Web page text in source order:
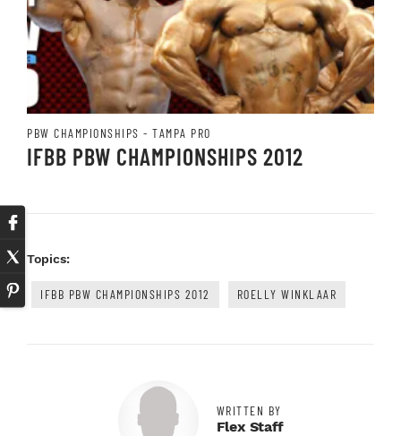
PBW CHAMPIONSHIPS - TAMPA PRO
IFBB PBW CHAMPIONSHIPS 2012
Topics:
IFBB PBW CHAMPIONSHIPS 2012 ROELLY WINKLAAR
WRITTEN BY
Flex Staff